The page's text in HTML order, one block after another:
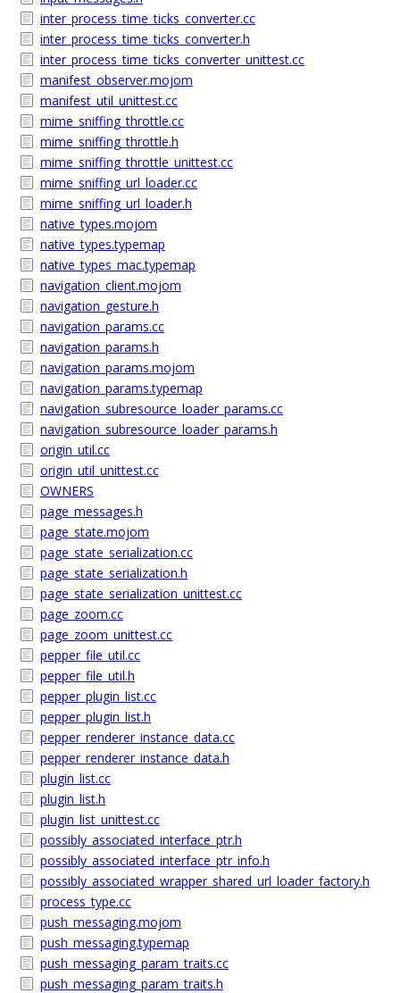
inter_process_time_ticks_converter.cc
inter_process_time_ticks_converter.h
inter_process_time_ticks_converter_unittest.cc
manifest_observer.mojom
manifest_util_unittest.cc
mime_sniffing_throttle.cc
mime_sniffing_throttle.h
mime_sniffing_throttle_unittest.cc
mime_sniffing_url_loader.cc
mime_sniffing_url_loader.h
native_types.mojom
native_types.typemap
native_types_mac.typemap
navigation_client.mojom
navigation_gesture.h
navigation_params.cc
navigation_params.h
navigation_params.mojom
navigation_params.typemap
navigation_subresource_loader_params.cc
navigation_subresource_loader_params.h
origin_util.cc
origin_util_unittest.cc
OWNERS
page_messages.h
page_state.mojom
page_state_serialization.cc
page_state_serialization.h
page_state_serialization_unittest.cc
page_zoom.cc
page_zoom_unittest.cc
pepper_file_util.cc
pepper_file_util.h
pepper_plugin_list.cc
pepper_plugin_list.h
pepper_renderer_instance_data.cc
pepper_renderer_instance_data.h
plugin_list.cc
plugin_list.h
plugin_list_unittest.cc
possibly_associated_interface_ptr.h
possibly_associated_interface_ptr_info.h
possibly_associated_wrapper_shared_url_loader_factory.h
process_type.cc
push_messaging.mojom
push_messaging.typemap
push_messaging_param_traits.cc
push_messaging_param_traits.h